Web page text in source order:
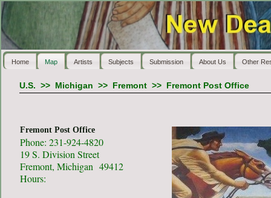
Home Map Artists Subjects Submission About Us Other
U.S. >> Michigan >> Fremont>> Fremont Post Office
Fremont Post Office
Phone: 231-924-4820
19 S. Division Street
Fremont, Michigan 49412
Hours: